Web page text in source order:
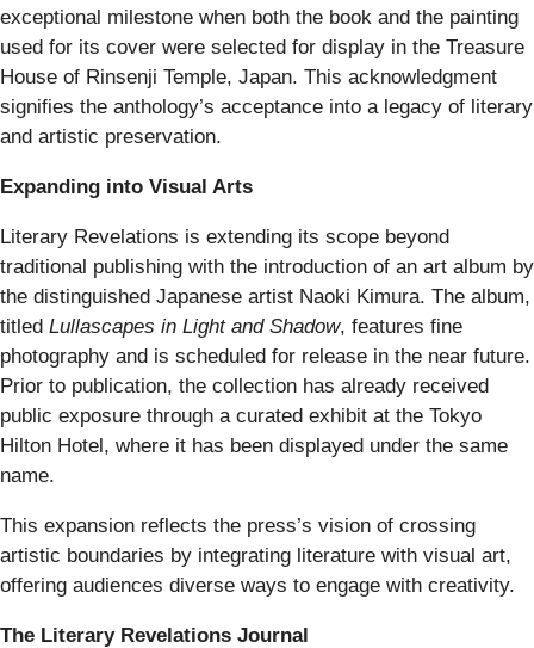
exceptional milestone when both the book and the painting
used for its cover were selected for display in the Treasure
House of Rinsenji Temple, Japan. This acknowledgment
signifies the anthology’s acceptance into a legacy of literary
and artistic preservation.
Expanding into Visual Arts
Literary Revelations is extending its scope beyond
traditional publishing with the introduction of an art album by
the distinguished Japanese artist Naoki Kimura. The album,
titled Lullascapes in Light and Shadow, features fine
photography and is scheduled for release in the near future.
Prior to publication, the collection has already received
public exposure through a curated exhibit at the Tokyo
Hilton Hotel, where it has been displayed under the same
name.
This expansion reflects the press’s vision of crossing
artistic boundaries by integrating literature with visual art,
offering audiences diverse ways to engage with creativity.
The Literary Revelations Journal